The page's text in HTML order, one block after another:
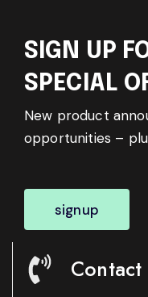
SIGN UP
SPECIAL
New product
opportunities –
signup
Contact